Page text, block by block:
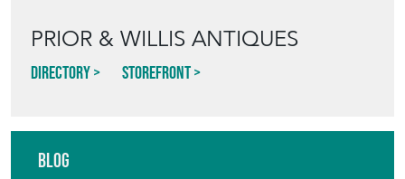
PRIOR & WILLIS ANTIQUES
Directory Storefront
Blog